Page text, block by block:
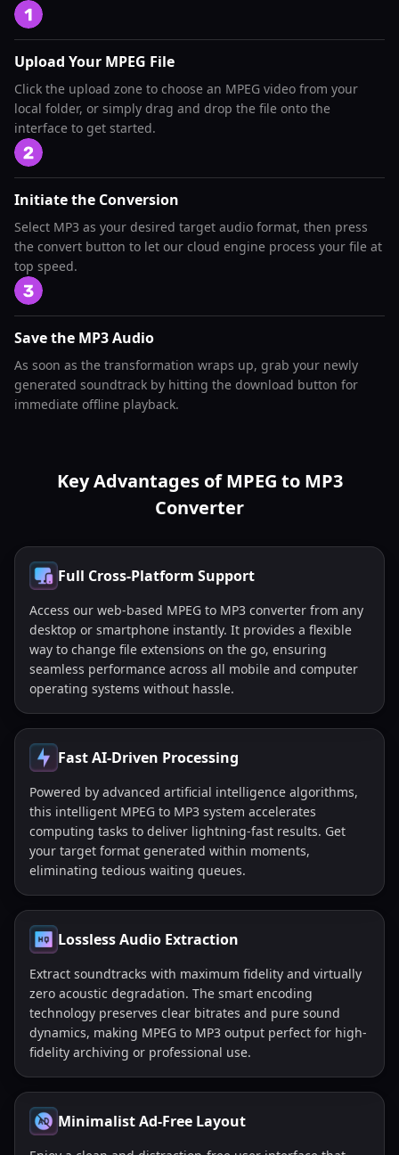
Upload Your MPEG File
Click the upload zone to choose an MPEG video from your
local folder, or simply drag and drop the file onto the
interface to get started.
Initiate the Conversion
Select MP3 as your desired target audio format, then press
the convert button to let our cloud engine process your file at
top speed.
Save the MP3 Audio
As soon as the transformation wraps up, grab your newly
generated soundtrack by hitting the download button for
immediate offline playback.
Key Advantages of MPEG to MP3
Converter
Full Cross-Platform Support
Access our web-based MPEG to MP3 converter from any
desktop or smartphone instantly. It provides a flexible
way to change file extensions on the go, ensuring
seamless performance across all mobile and computer
operating systems without hassle.
Fast AI-Driven Processing
Powered by advanced artificial intelligence algorithms,
this intelligent MPEG to MP3 system accelerates
computing tasks to deliver lightning-fast results. Get
your target format generated within moments,
eliminating tedious waiting queues.
Lossless Audio Extraction
Extract soundtracks with maximum fidelity and virtually
zero acoustic degradation. The smart encoding
technology preserves clear bitrates and pure sound
dynamics, making MPEG to MP3 output perfect for high-
fidelity archiving or professional use.
Minimalist Ad-Free Layout